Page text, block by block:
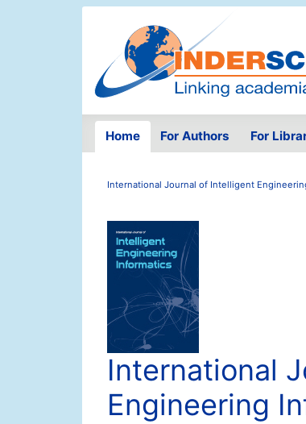
Home For Authors For
International Journal of Intelligent
International
Engineering